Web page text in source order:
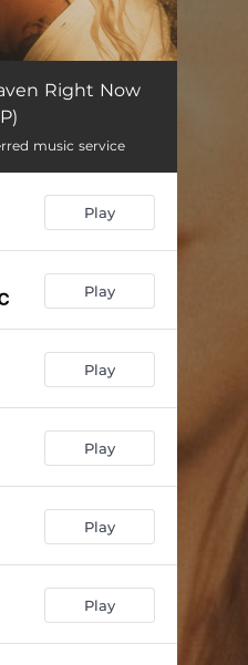
--
Right Now
music service
Play
Play
Play
Play
Play
Play